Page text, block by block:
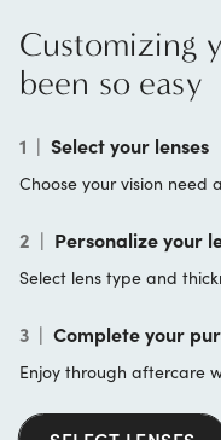
Customizing
been so easy
1 | Select your lenses
Choose your vision need
2 | Personalize your
Select lens type and
3 | Complete your
Enjoy through aftercare